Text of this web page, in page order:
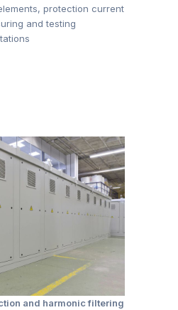
protection current
and testing
and harmonic filtering